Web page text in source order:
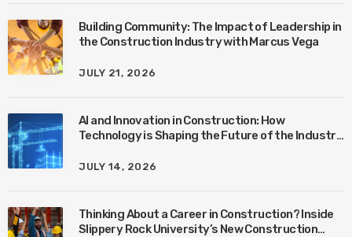
Building Community: The Impact of Leadership in
the Construction Industry with Marcus Vega
JULY 21, 2026
AI and Innovation in Construction: How
Technology is Shaping the Future of the Industry
JULY 14, 2026
Thinking About a Career in Construction? Inside
Slippery Rock University’s New Construction